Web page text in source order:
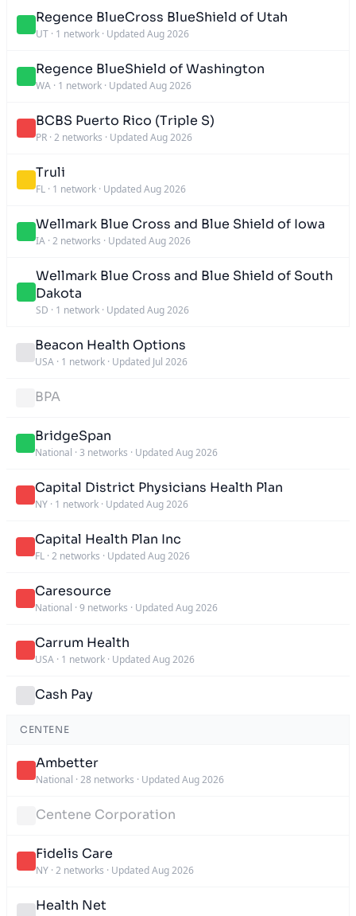
Regence BlueCross BlueShield of Utah
UT · 1 network · Updated Aug 2026
Regence BlueShield of Washington
WA · 1 network · Updated Aug 2026
BCBS Puerto Rico (Triple S)
PR · 2 networks · Updated Aug 2026
Truli
FL · 1 network · Updated Aug 2026
Wellmark Blue Cross and Blue Shield of Iowa
IA · 2 networks · Updated Aug 2026
Wellmark Blue Cross and Blue Shield of South
Dakota
SD · 1 network · Updated Aug 2026
Beacon Health Options
USA · 1 network · Updated Jul 2026
BPA
BridgeSpan
National · 3 networks · Updated Aug 2026
Capital District Physicians Health Plan
NY · 1 network · Updated Aug 2026
Capital Health Plan Inc
FL · 2 networks · Updated Aug 2026
Caresource
National · 9 networks · Updated Aug 2026
Carrum Health
USA · 1 network · Updated Aug 2026
Cash Pay
CENTENE
Ambetter
National · 28 networks · Updated Aug 2026
Centene Corporation
Fidelis Care
NY · 2 networks · Updated Aug 2026
Health Net